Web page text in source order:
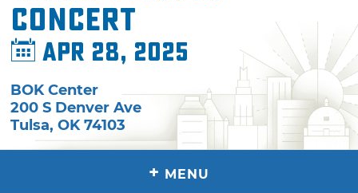
Concert
Apr 28, 2025
BOK Center
200 S Denver Ave
Tulsa,OK 74103
+ MENU